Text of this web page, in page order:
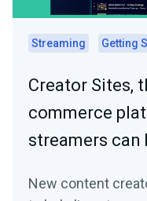
Streaming
Creator Sites,
commerce
streamers can
New content